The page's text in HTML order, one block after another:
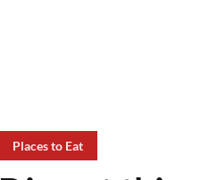
Places to Eat